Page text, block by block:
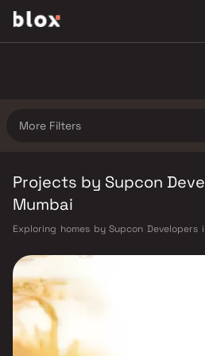
More Filters
Projects by Supcon
Mumbai
Exploring homes by Supcon Developers
Developers has built a reputation in
by delivering projects that balance
and on-time possession — values that
to overlook. Navi Mumbai benefits from
multiple railway stations on the Harbour
Nerul, Panvel, and Seawoods — linking
under an hour. Palm Beach Road